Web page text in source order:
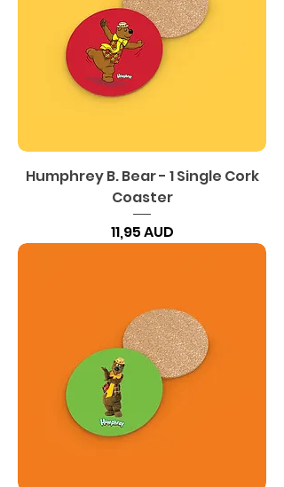
Humphrey B. Bear - 1 Single Cork
Coaster
Precio
11,95 AUD